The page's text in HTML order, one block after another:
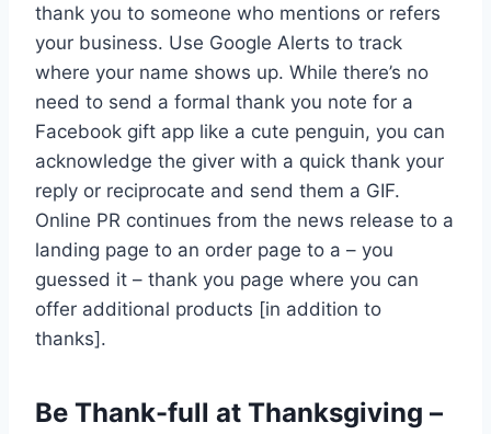
thank you to someone who mentions or refers
your business. Use Google Alerts to track
where your name shows up. While there’s no
need to send a formal thank you note for a
Facebook gift app like a cute penguin, you can
acknowledge the giver with a quick thank your
reply or reciprocate and send them a GIF.
Online PR continues from the news release to a
landing page to an order page to a – you
guessed it – thank you page where you can
offer additional products [in addition to
thanks].
Be Thank-full at Thanksgiving –